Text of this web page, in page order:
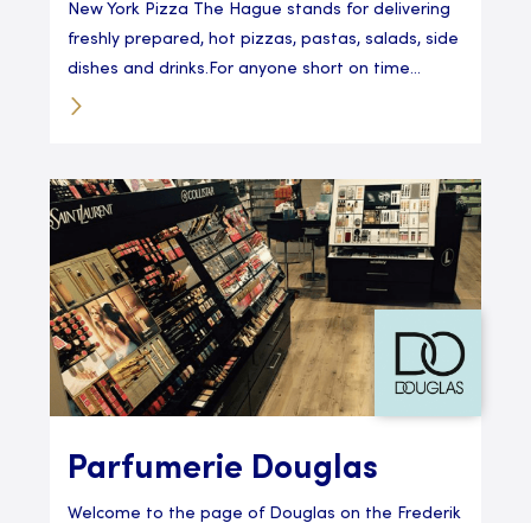
New York Pizza The Hague stands for delivering
freshly prepared, hot pizzas, pastas, salads, side
dishes and drinks.For anyone short on time...
Parfumerie Douglas
Welcome to the page of Douglas on the Frederik